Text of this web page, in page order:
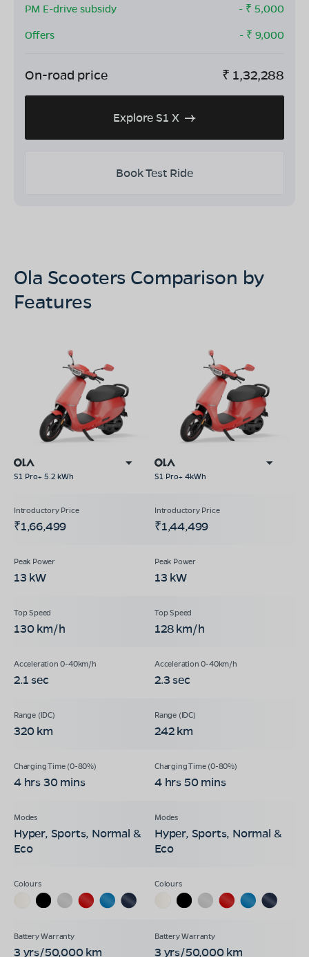
PM E-drive subsidy
- ₹ 5,000
Offers
- ₹ 9,000
On-road price ₹ 1,32,288
Explore S1 X
Book Test Ride
Ola Scooters Comparison by
Features
S1 Pro+ 5.2 kWh S1 Pro+ 4kWh
₹1,66,499 ₹1,44,499
13 kW 13 kW
130 km/h 128 km/h
2.1 sec 2.3 sec
320 km 242 km
4 hrs 30 mins 4 hrs 50 mins
Hyper, Sports, Normal &
Eco
Hyper, Sports, Normal &
Eco
3 yrs/50,000 km 3 yrs/50,000 km